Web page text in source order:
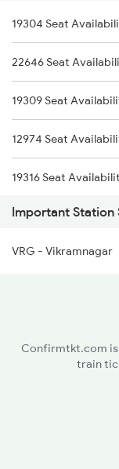
2645 Kcvl Festivl Spl
2646 Kcvl Indb Fest
2719 Hyb Festivl Spl
2300 Indb Kota Sf
2415 Indb Ndls Spl
2416 Ndls Indb Spl
2459 Ju Indb Sf Spl
2460 Indb Ju Sup Spl
2645 Kcvl Festivl Spl
2646 Kcvl Indb Fest
19304 Seat
22646 Seat
19309 Seat
12974 Seat
19316 Seat
21126 Seat
22943 Seat
18234 Seat
Important Station
VRG - Vikramnagar
Confirmtkt.com is
train